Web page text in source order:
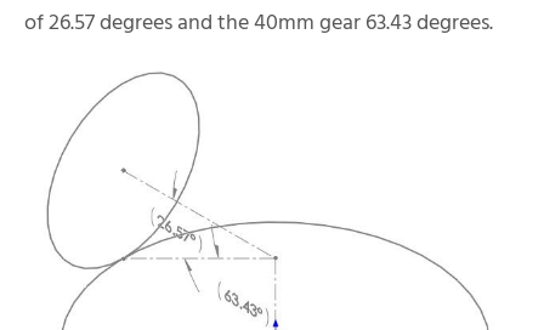
of 26.57 degrees and the 40mm gear 63.43 degrees.